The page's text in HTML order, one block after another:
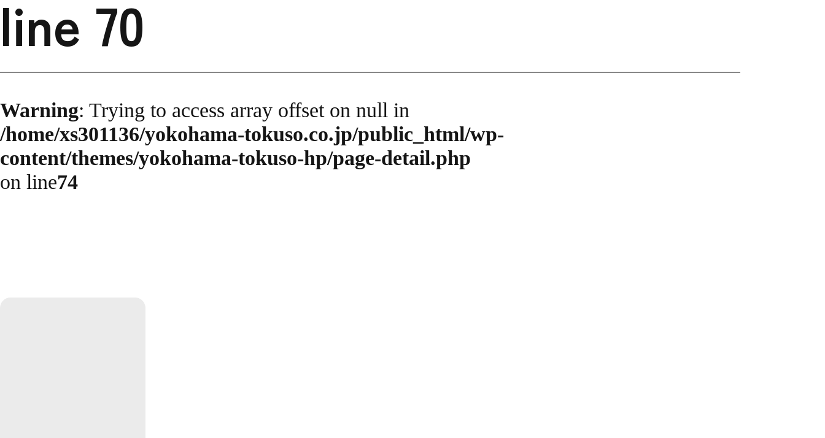
line 70
Warning: Trying to access array offset on null in
/home/xs301136/yokohama-tokuso.co.jp/public_html/wp-
content/themes/yokohama-tokuso-hp/page-detail.php
on line74